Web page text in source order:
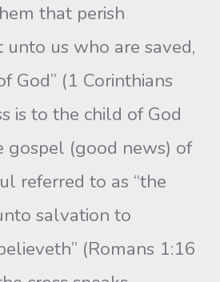
that perish
unto us who are saved,
God” (1 Corinthians
is to the child of God
gospel (good news) of
referred to as “the
salvation to
(Romans 1:16